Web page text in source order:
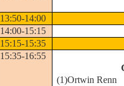
13:50-14:00
14:00-15:15
15:15-15:35
15:35-16:55
(1)Ortwin Renn